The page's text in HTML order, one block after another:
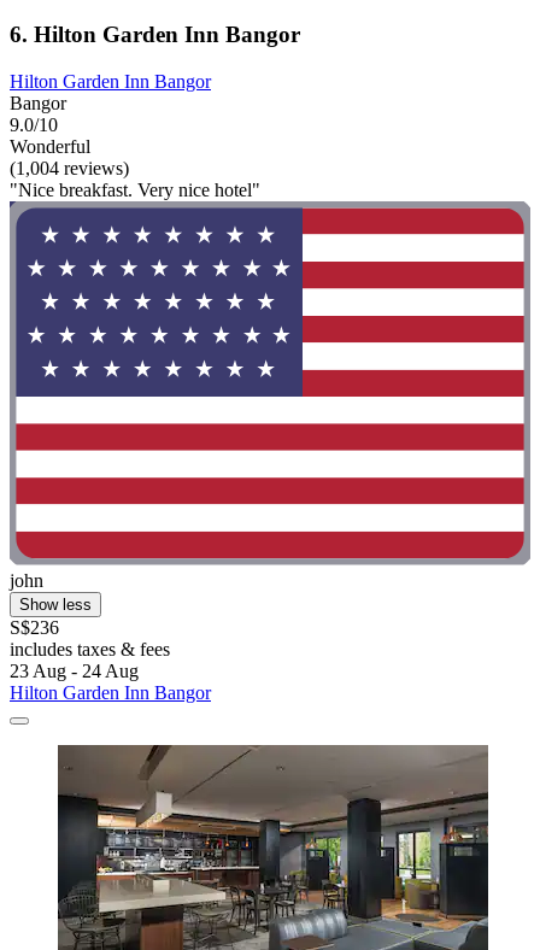
6. Hilton Garden Inn Bangor
Hilton Garden Inn Bangor
Bangor
9.0/10
Wonderful
(1,004 reviews)
"Nice breakfast. Very nice hotel"
john
Show less
S$236
includes taxes & fees
23 Aug - 24 Aug
Hilton Garden Inn Bangor